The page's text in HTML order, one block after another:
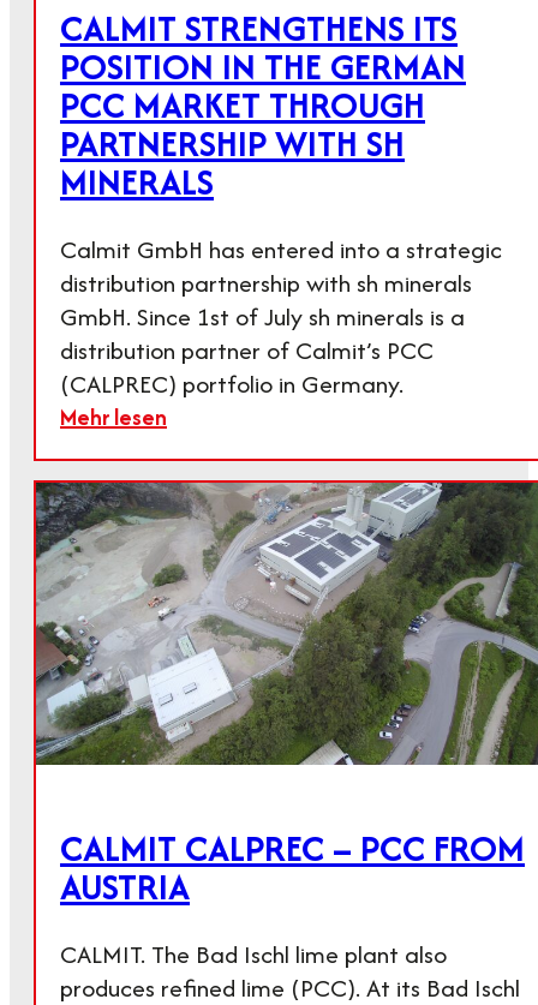
CALMIT STRENGTHENS ITS
POSITION IN THE GERMAN
PCC MARKET THROUGH
PARTNERSHIP WITH SH
MINERALS
Calmit GmbH has entered into a strategic
distribution partnership with sh minerals
GmbH. Since 1st of July sh minerals is a
distribution partner of Calmit’s PCC
(CALPREC) portfolio in Germany.
Mehr lesen
CALMIT CALPREC – PCC FROM
AUSTRIA
CALMIT. The Bad Ischl lime plant also
produces refined lime (PCC). At its Bad Ischl